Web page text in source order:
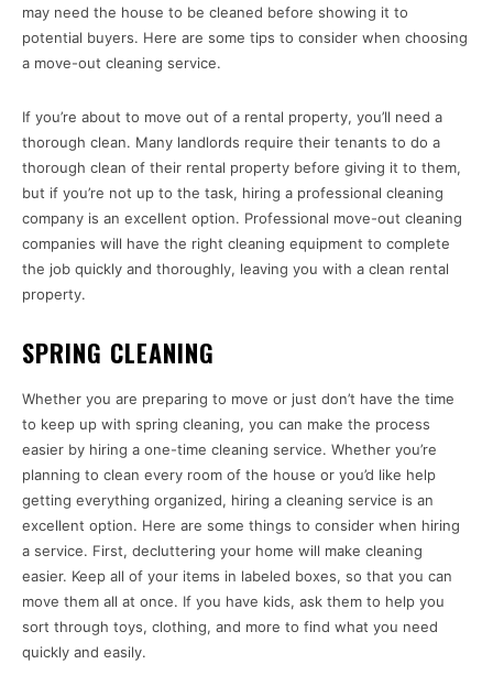
may need the house to be cleaned before showing it to
potential buyers. Here are some tips to consider when choosing
a move-out cleaning service.
If you’re about to move out of a rental property, you’ll need a
thorough clean. Many landlords require their tenants to do a
thorough clean of their rental property before giving it to them,
but if you’re not up to the task, hiring a professional cleaning
company is an excellent option. Professional move-out cleaning
companies will have the right cleaning equipment to complete
the job quickly and thoroughly, leaving you with a clean rental
property.
SPRING CLEANING
Whether you are preparing to move or just don’t have the time
to keep up with spring cleaning, you can make the process
easier by hiring a one-time cleaning service. Whether you’re
planning to clean every room of the house or you’d like help
getting everything organized, hiring a cleaning service is an
excellent option. Here are some things to consider when hiring
a service. First, decluttering your home will make cleaning
easier. Keep all of your items in labeled boxes, so that you can
move them all at once. If you have kids, ask them to help you
sort through toys, clothing, and more to find what you need
quickly and easily.